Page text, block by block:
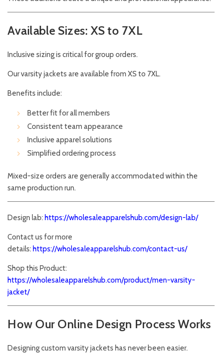
Available Sizes: XS to 7XL
Inclusive sizing is critical for group orders.
Our varsity jackets are available from XS to 7XL.
Benefits include:
Better fit for all members
Consistent team appearance
Inclusive apparel solutions
Simplified ordering process
Mixed-size orders are generally accommodated within the
same production run.
Design lab: https://wholesaleapparelshub.com/design-lab/
Contact us for more
details: https://wholesaleapparelshub.com/contact-us/
Shop this Product:
https://wholesaleapparelshub.com/product/men-varsity-
jacket/
How Our Online Design Process Works
Designing custom varsity jackets has never been easier.